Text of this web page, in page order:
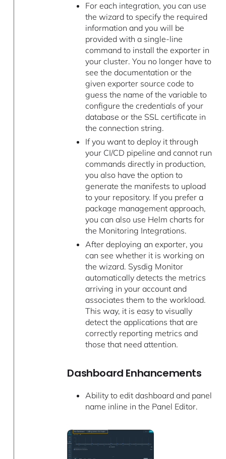
For each integration, you can use
the wizard to specify the required
information and you will be
provided with a single-line
command to install the exporter in
your cluster. You no longer have to
see the documentation or the
given exporter source code to
guess the name of the variable to
configure the credentials of your
database or the SSL certificate in
the connection string.
If you want to deploy it through
your CI/CD pipeline and cannot run
commands directly in production,
you also have the option to
generate the manifests to upload
to your repository. If you prefer a
package management approach,
you can also use Helm charts for
the Monitoring Integrations.
After deploying an exporter, you
can see whether it is working on
the wizard. Sysdig Monitor
automatically detects the metrics
arriving in your account and
associates them to the workload.
This way, it is easy to visually
detect the applications that are
correctly reporting metrics and
those that need attention.
Dashboard Enhancements
Ability to edit dashboard and panel
name inline in the Panel Editor.